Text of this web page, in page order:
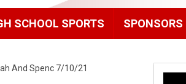
SCHOOL SPORTS SPONSORS
And Spenc 7/10/21